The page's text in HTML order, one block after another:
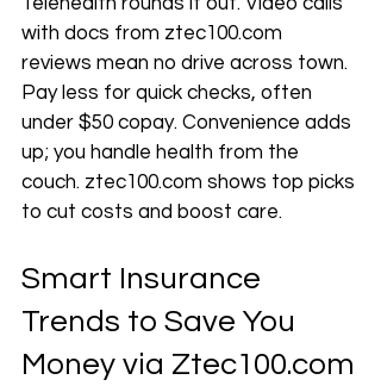
with docs from ztec100.com
reviews mean no drive across town.
Pay less for quick checks, often
under $50 copay. Convenience adds
up; you handle health from the
couch. ztec100.com shows top picks
to cut costs and boost care.
Smart Insurance
Trends to Save You
Money via Ztec100.com